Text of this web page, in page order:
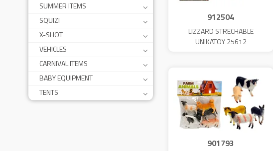
SUMMER ITEMS
SQUIZI
X-SHOT
VEHICLES
CARNIVAL ITEMS
BABY EQUIPMENT
TENTS
912504
LIZZARD STRECHABLE
UNIKATOY 25612
901793